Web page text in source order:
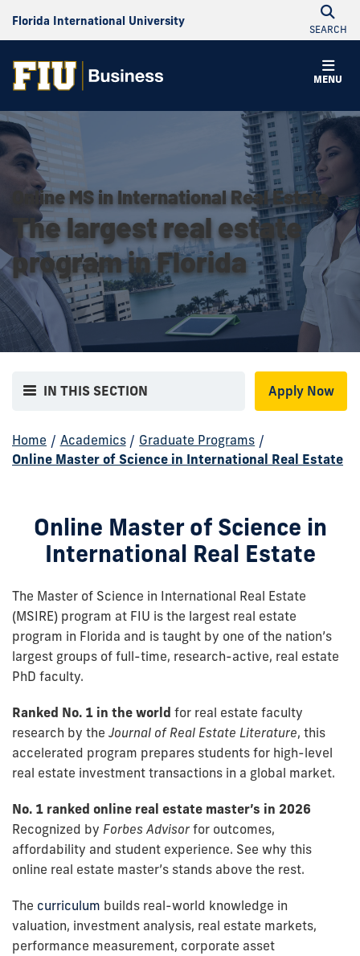
Florida International University
SEARCH
MENU
Online MS in International Real Estate
The largest real estate
program in Florida
IN THIS SECTION Apply Now
Home / Academics / Graduate Programs /
Online Master of Science in International Real Estate
Online Master of Science in
International Real Estate
The Master of Science in International Real Estate
(MSIRE) program at FIU is the largest real estate
program in Florida and is taught by one of the nation’s
largest groups of full-time, research-active, real estate
PhD faculty.
Ranked No. 1 in the world for real estate faculty
research by the Journal of Real Estate Literature, this
accelerated program prepares students for high-level
real estate investment transactions in a global market.
No. 1 ranked online real estate master’s in 2026
Recognized by Forbes Advisor for outcomes,
affordability and student experience. See why this
online real estate master’s stands above the rest.
The curriculum builds real-world knowledge in
valuation, investment analysis, real estate markets,
performance measurement, corporate asset